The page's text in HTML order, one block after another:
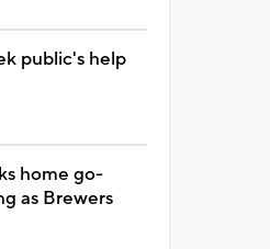
public's help
home go-
as Brewers